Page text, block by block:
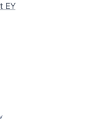
EY